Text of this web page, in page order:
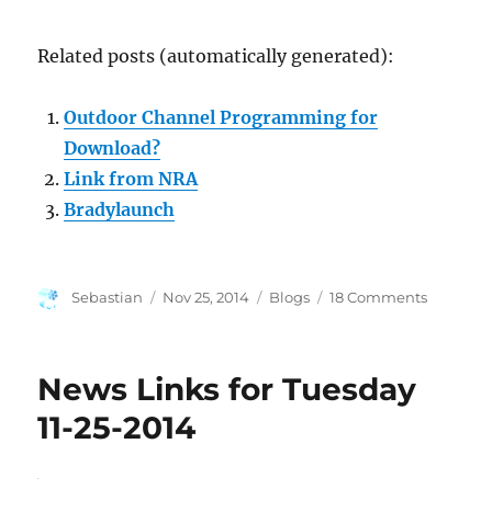
Related posts (automatically generated):
Outdoor Channel Programming for
Download?
Link from NRA
Bradylaunch
Author
Sebastian
Posted
Nov 25, 2014 Categories
Blogs 18 Commentson
News Links for Tuesday
11-25-2014